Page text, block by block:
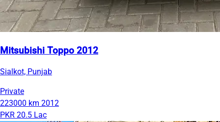
Mitsubishi Toppo 2012
Sialkot, Punjab
Private
223000 km 2012
PKR 20.5 Lac